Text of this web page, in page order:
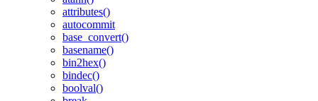
attributes()
autocommit
base_convert()
basename()
bin2hex()
bindec()
boolval()